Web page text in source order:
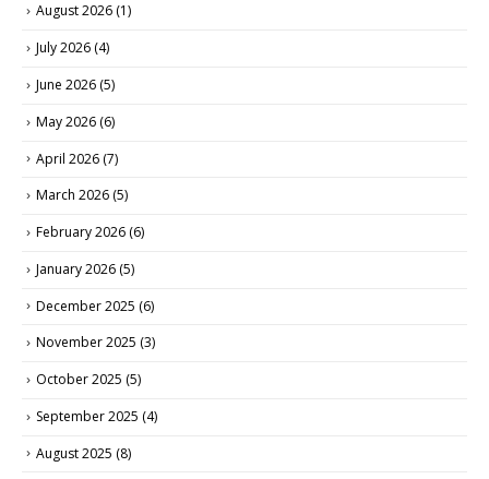
August 2026 (1)
July 2026 (4)
June 2026 (5)
May 2026 (6)
April 2026 (7)
March 2026 (5)
February 2026 (6)
January 2026 (5)
December 2025 (6)
November 2025 (3)
October 2025 (5)
September 2025 (4)
August 2025 (8)